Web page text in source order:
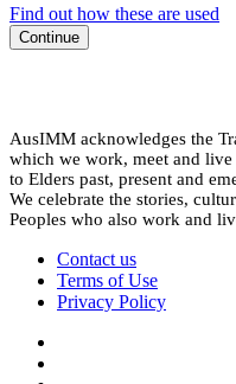
Find out how these are used
Continue
AusIMM acknowledges the
which we work, meet and live
to Elders past, present and
We celebrate the stories,
Peoples who also work and
Contact us
Terms of Use
Privacy Policy